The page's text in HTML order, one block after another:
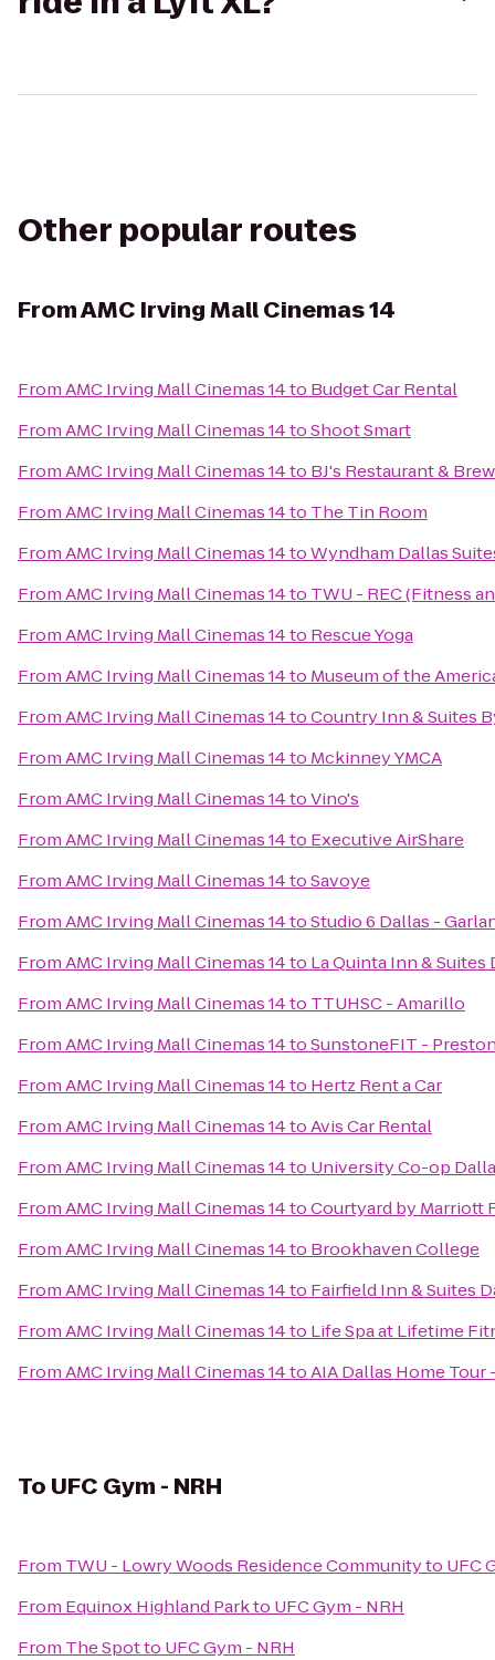
Other popular routes
FromAMC Irving Mall Cinemas 14
FromAMC Irving Mall Cinemas 14to Budget Car Rental
FromAMC Irving Mall Cinemas 14toShoot Smart
FromAMC Irving Mall Cinemas 14to BJ's Restaurant &
FromAMC Irving Mall Cinemas 14to The Tin Room
FromAMC Irving Mall Cinemas 14toWyndham Dallas
FromAMC Irving Mall Cinemas 14to TWU - REC (Fitness
FromAMC Irving Mall Cinemas 14to Rescue Yoga
FromAMC Irving Mall Cinemas 14to Museum of the
FromAMC Irving Mall Cinemas 14toCountry Inn & Suites
FromAMC Irving Mall Cinemas 14to Mckinney YMCA
FromAMC Irving Mall Cinemas 14toVino's
FromAMC Irving Mall Cinemas 14to Executive AirShare
FromAMC Irving Mall Cinemas 14toSavoye
FromAMC Irving Mall Cinemas 14toStudio 6 Dallas -
FromAMC Irving Mall Cinemas 14to La Quinta Inn & Suites
FromAMC Irving Mall Cinemas 14to TTUHSC - Amarillo
FromAMC Irving Mall Cinemas 14toSunstoneFIT -
FromAMC Irving Mall Cinemas 14to Hertz Rent a Car
FromAMC Irving Mall Cinemas 14toAvis Car Rental
FromAMC Irving Mall Cinemas 14to University Co-op
FromAMC Irving Mall Cinemas 14toCourtyard by
FromAMC Irving Mall Cinemas 14to Brookhaven College
FromAMC Irving Mall Cinemas 14to Fairfield Inn & Suites
FromAMC Irving Mall Cinemas 14to Life Spa at Lifetime
FromAMC Irving Mall Cinemas 14toAIA Dallas Home Tour
To UFC Gym - NRH
From TWU - Lowry Woods Residence Communityto UFC
From Equinox Highland Parkto UFC Gym - NRH
From The Spotto UFC Gym - NRH